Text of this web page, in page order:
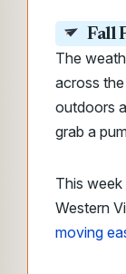
Fall
The
across
outdoors
grab a
This
Western
moving